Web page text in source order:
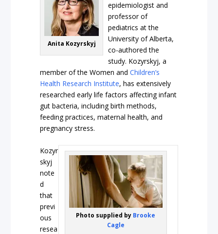
Anita Kozyrskyj
epidemiologist and
professor of
pediatrics at the
University of Alberta,
co-authored the
study. Kozyrskyj, a
member of the Women andChildren’s
Health Research Institute, has extensively
researched early life factors affecting infant
gut bacteria, including birth methods,
feeding practices, maternal health, and
pregnancy stress.
Photo supplied by Brooke
Cagle
Kozyr
skyj
note
d
that
previ
ous
resea